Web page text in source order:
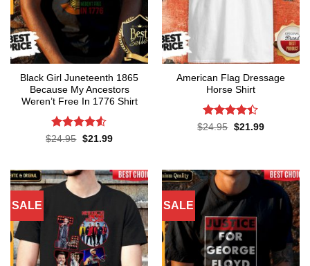
Black Girl Juneteenth 1865
Because My Ancestors
Weren’t Free In 1776 Shirt
Rated4.5
$24.95 Original
$21.99Current
American Flag Dressage
Horse Shirt
Rated4.4
$24.95 Original
$21.99Current
SALE SALE